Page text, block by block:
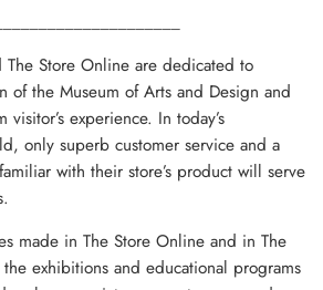
The Store Online are dedicated to
of the Museum of Arts and Design and
experience. In today’s
only superb customer service and a
with their store’s product will serve
made in The Store Online and in The
exhibitions and educational programs